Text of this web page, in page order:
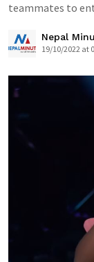
teammates to
Nepal
19/10/2022 at